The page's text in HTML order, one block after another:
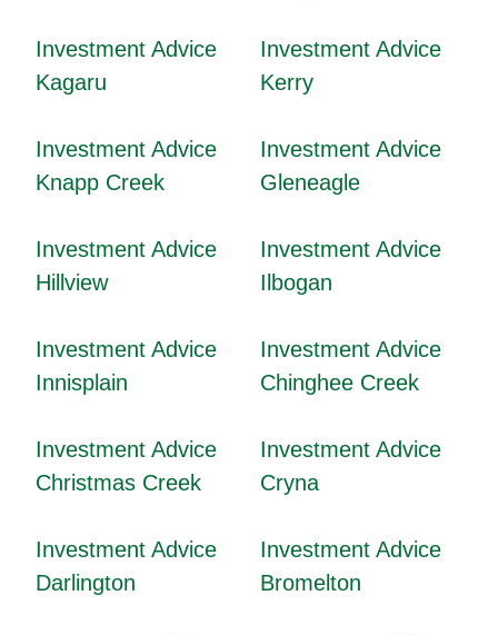
Investment Advice
Kagaru
Investment Advice
Kerry
Investment Advice
Knapp Creek
Investment Advice
Gleneagle
Investment Advice
Hillview
Investment Advice
Ilbogan
Investment Advice
Innisplain
Investment Advice
Chinghee Creek
Investment Advice
Christmas Creek
Investment Advice
Cryna
Investment Advice
Darlington
Investment Advice
Bromelton